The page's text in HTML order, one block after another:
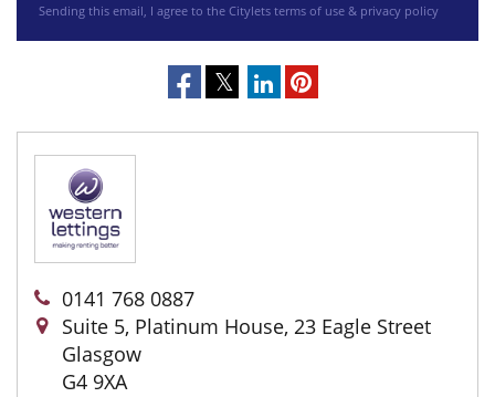
Sending this email, I agree to the Citylets terms of use & privacy policy
0141 768 0887
Suite 5, Platinum House, 23 Eagle Street
Glasgow
G4 9XA